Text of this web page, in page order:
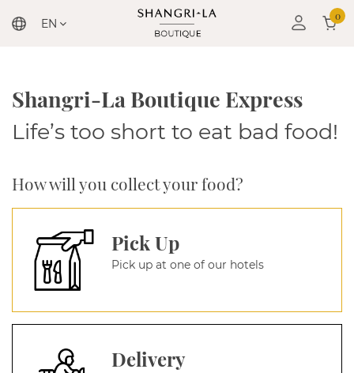
EN
0
Shangri-La Boutique Express
Life’s too short to eat bad food!
How will you collect your food?
Pick Up
Pick up at one of our hotels
Delivery